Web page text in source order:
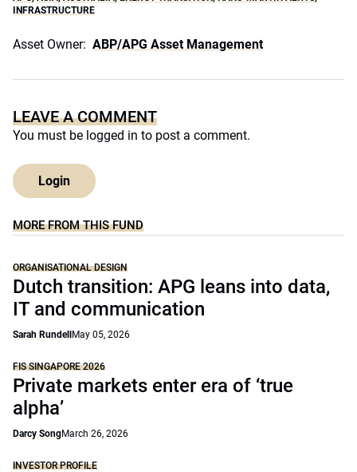
INFRASTRUCTURE
Asset Owner: ABP/APG Asset Management
LEAVE A COMMENT
You must be logged in to post a comment.
Login
MORE FROM THIS FUND
ORGANISATIONAL DESIGN
Dutch transition: APG leans into data,
IT and communication
Sarah Rundell May 05, 2026
FIS SINGAPORE 2026
Private markets enter era of ‘true
alpha’
Darcy SongMarch 26, 2026
INVESTOR PROFILE